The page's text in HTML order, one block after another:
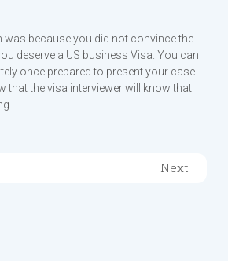
was because you did not convince the
deserve a US business Visa. You can
once prepared to present your case.
that the visa interviewer will know that
Next